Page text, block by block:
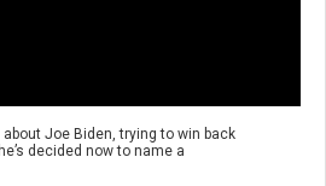
about Joe Biden, trying to win back
decided now to name a